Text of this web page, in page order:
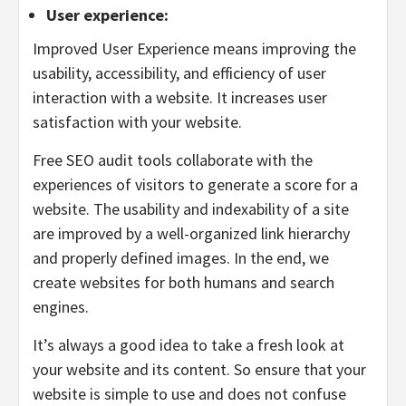
User experience:
Improved User Experience means improving the
usability, accessibility, and efficiency of user
interaction with a website. It increases user
satisfaction with your website.
Free SEO audit tools collaborate with the
experiences of visitors to generate a score for a
website. The usability and indexability of a site
are improved by a well-organized link hierarchy
and properly defined images. In the end, we
create websites for both humans and search
engines.
It’s always a good idea to take a fresh look at
your website and its content. So ensure that your
website is simple to use and does not confuse